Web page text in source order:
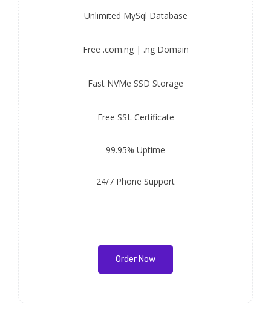
Unlimited MySql Database
Free .com.ng | .ng Domain
Fast NVMe SSD Storage
Free SSL Certificate
99.95% Uptime
24/7 Phone Support
Order Now